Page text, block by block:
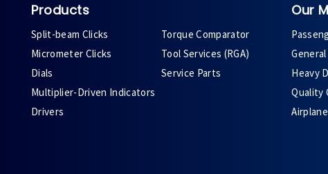
Products
Split-beam Clicks
Micrometer Clicks
Dials
Multiplier-Driven Indicators
Drivers
Torque Comparator
Tool Services (RGA)
Service Parts
Our
Heavy
Quality